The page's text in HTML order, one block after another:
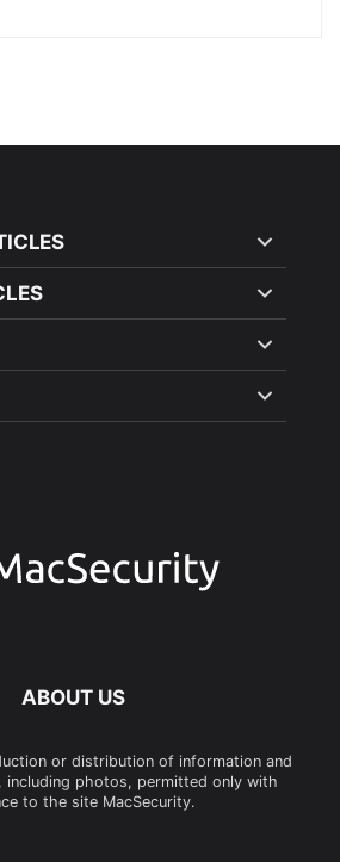
ABOUT US
or distribution of information and
including photos, permitted only with
to the site MacSecurity.